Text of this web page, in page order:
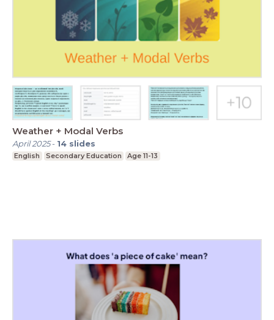
Weather + Modal Verbs
April 2025- 14 slides
English Secondary Education Age 11-13